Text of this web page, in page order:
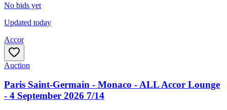
No bids yet
Updated today
Accor
Auction
Paris Saint-Germain - Monaco - ALL Accor Lounge
- 4 September 2026 7/14